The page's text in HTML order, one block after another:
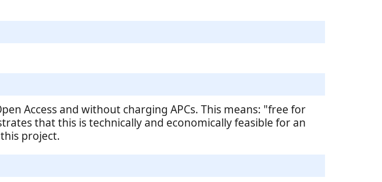
Access and without charging APCs. This means: "free for
that this is technically and economically feasible for an
project.